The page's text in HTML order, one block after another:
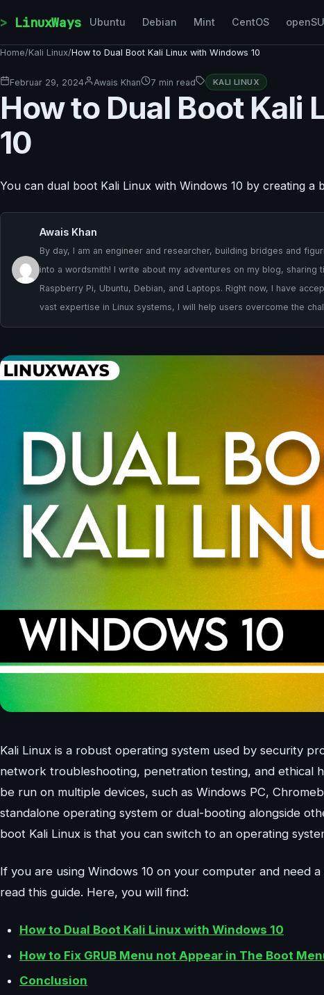
LinuxWays Ubuntu Debian Mint CentOS
Home/Kali Linux/How to Dual Boot Kali Linux with Windows 10
Februar 29, 2024 Awais Khan 7 min read KALI LINUX
How to Dual Boot Kali
10
You can dual boot Kali Linux with Windows 10 by creating a
Awais Khan
By day, I am an engineer and researcher, building bridges and
into a wordsmith! I write about my adventures on my blog,
Raspberry Pi, Ubuntu, Debian, and Laptops. Right now, I have
vast expertise in Linux systems, I will help users overcome the
Kali Linux is a robust operating system used by security
network troubleshooting, penetration testing, and ethical
be run on multiple devices, such as Windows PC,
standalone operating system or dual-booting alongside
boot Kali Linux is that you can switch to an operating
If you are using Windows 10 on your computer and need
read this guide. Here, you will find:
How to Dual Boot Kali Linux with Windows 10
How to Fix GRUB Menu not Appear in The Boot
Conclusion